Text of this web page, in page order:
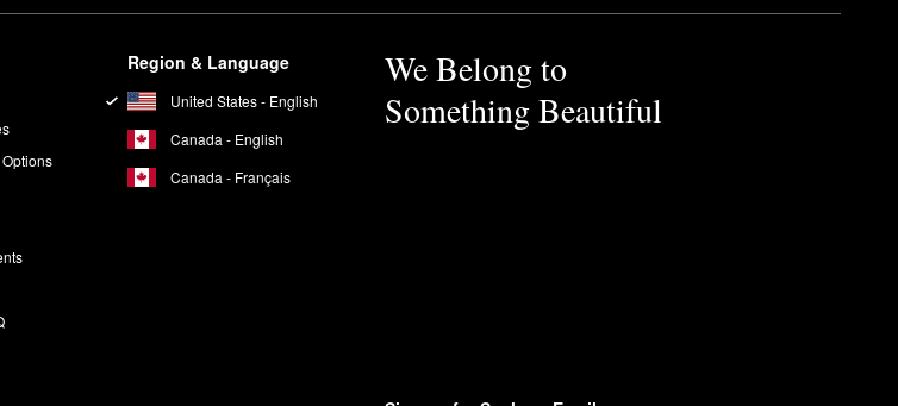
Region & Language
United States - English
Canada - English
Canada - Français
We Belong to
Something Beautiful